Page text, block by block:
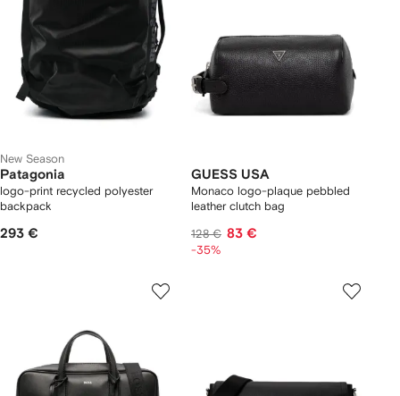
New Season
Patagonia
logo-print recycled polyester
backpack
293 €
GUESS USA
Monaco logo-plaque pebbled
leather clutch bag
128 € 83 €
-35%